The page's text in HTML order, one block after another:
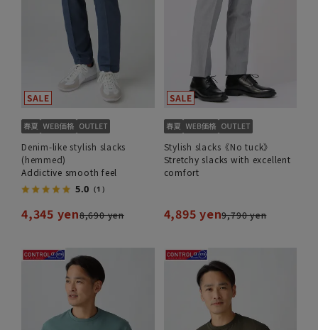
Denim-like stylish slacks
(hemmed)
Addictive smooth feel
5.0 （1）
4,345 yen8,690 yen
Stylish slacks《No tuck》
Stretchy slacks with excellent
comfort
4,895 yen9,790 yen